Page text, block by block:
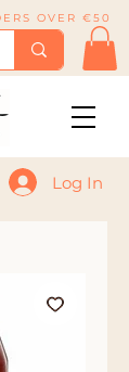
OVER €50
Log In